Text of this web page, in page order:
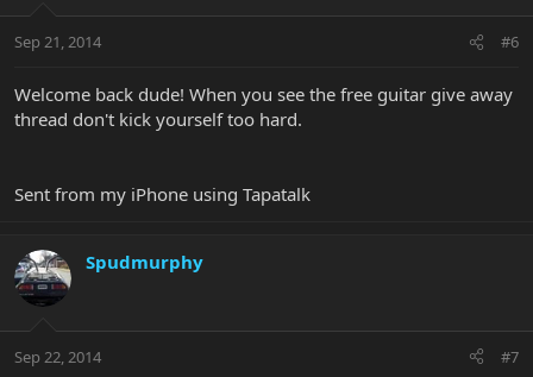
Sep 21, 2014 #6
Welcome back dude! When you see the free guitar give away
thread don't kick yourself too hard.
Sent from my iPhone using Tapatalk
Spudmurphy
Sep 22, 2014 #7